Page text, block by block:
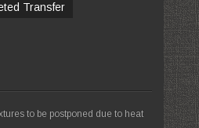
Transfer
to be postponed due to heat